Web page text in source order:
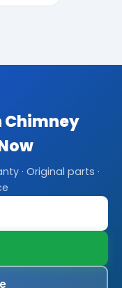
Chimney
· Original parts ·